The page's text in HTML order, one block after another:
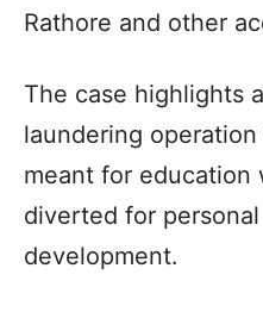
Rathore and other
The case highlights
laundering
meant for education
diverted for
development.